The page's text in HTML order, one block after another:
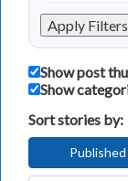
Apply Filters
Show post
Show
Sort stories by: